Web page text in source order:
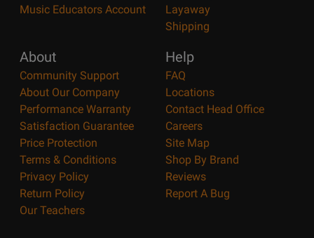
Music Educators Account
Layaway
Shipping
About
Community Support
About Our Company
Performance Warranty
Satisfaction Guarantee
Price Protection
Terms & Conditions
Privacy Policy
Return Policy
Our Teachers
Help
FAQ
Locations
Contact Head Office
Careers
Site Map
Shop By Brand
Reviews
Report A Bug